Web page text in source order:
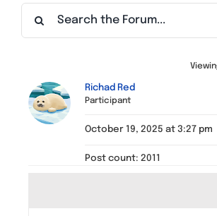
Find a Meeting
Richad Red
Participant
October 19, 2025 at 3:27 pm
Post count: 2011